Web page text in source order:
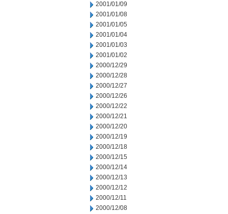
2001/01/09
2001/01/08
2001/01/05
2001/01/04
2001/01/03
2001/01/02
2000/12/29
2000/12/28
2000/12/27
2000/12/26
2000/12/22
2000/12/21
2000/12/20
2000/12/19
2000/12/18
2000/12/15
2000/12/14
2000/12/13
2000/12/12
2000/12/11
2000/12/08